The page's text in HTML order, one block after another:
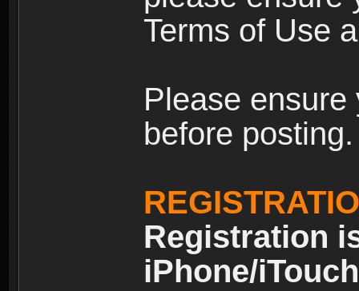
Terms of Use
Please
before posting.
Registration
iPhone/